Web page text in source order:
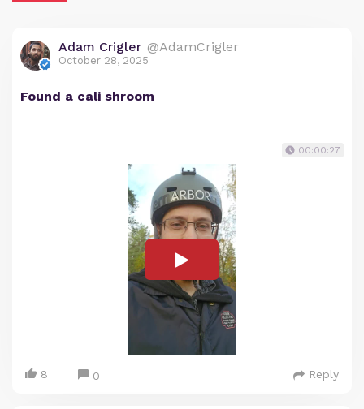
Adam Crigler @AdamCrigler
October 28, 2025
Found a cali shroom
00:00:27
8 0 Reply